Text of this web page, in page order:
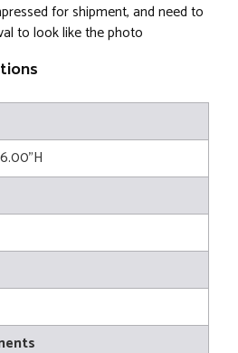
for shipment, and need to
to look like the photo